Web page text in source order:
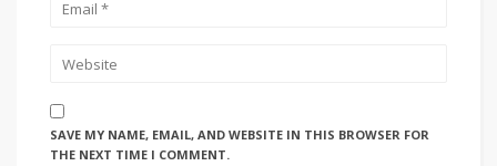
SAVE MY NAME, EMAIL, AND WEBSITE IN THIS BROWSER FOR
THE NEXT TIME I COMMENT.